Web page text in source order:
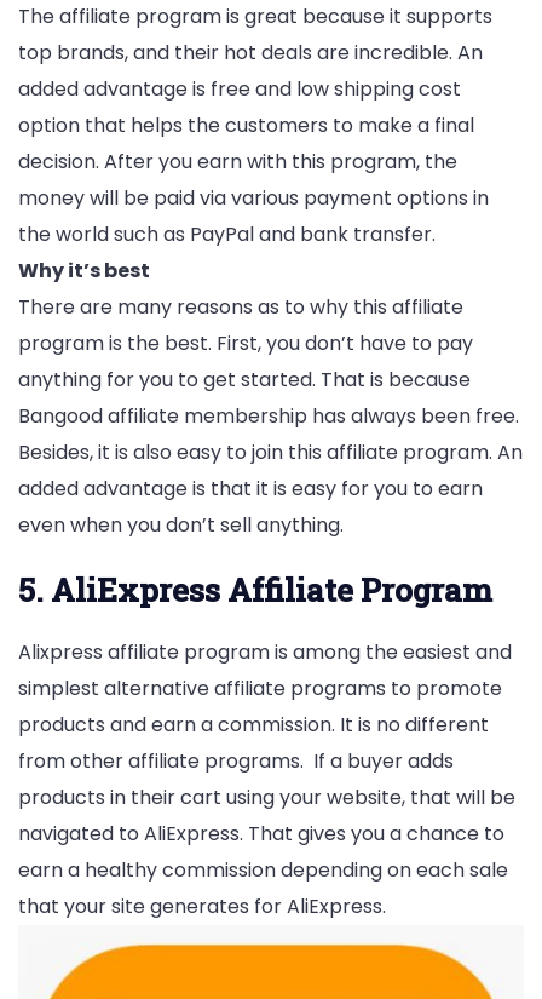
The affiliate program is great because it supports
top brands, and their hot deals are incredible. An
added advantage is free and low shipping cost
option that helps the customers to make a final
decision. After you earn with this program, the
money will be paid via various payment options in
the world such as PayPal and bank transfer.
Why it’s best
There are many reasons as to why this affiliate
program is the best. First, you don’t have to pay
anything for you to get started. That is because
Bangood affiliate membership has always been free.
Besides, it is also easy to join this affiliate program. An
added advantage is that it is easy for you to earn
even when you don’t sell anything.
5. AliExpress Affiliate Program
Alixpress affiliate program is among the easiest and
simplest alternative affiliate programs to promote
products and earn a commission. It is no different
from other affiliate programs. If a buyer adds
products in their cart using your website, that will be
navigated to AliExpress. That gives you a chance to
earn a healthy commission depending on each sale
that your site generates for AliExpress.